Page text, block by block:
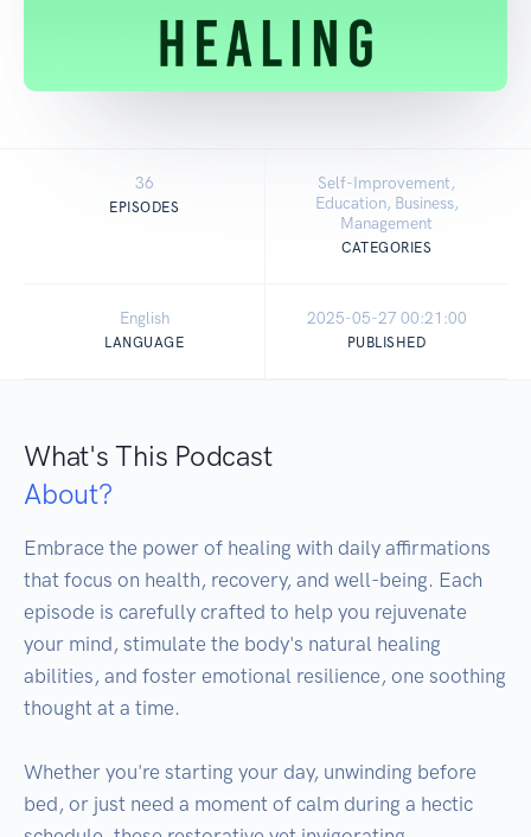
36
EPISODES
Self-Improvement,
Education, Business,
Management
CATEGORIES
English
LANGUAGE
2025-05-27 00:21:00
PUBLISHED
What's This Podcast
About?
Embrace the power of healing with daily affirmations
that focus on health, recovery, and well-being. Each
episode is carefully crafted to help you rejuvenate
your mind, stimulate the body's natural healing
abilities, and foster emotional resilience, one soothing
thought at a time.
Whether you're starting your day, unwinding before
bed, or just need a moment of calm during a hectic